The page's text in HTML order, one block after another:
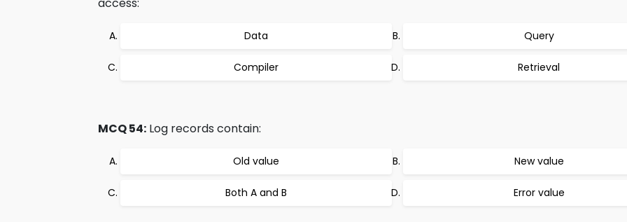
Data Query
Compiler Retrieval
MCQ 54: Log records contain:
Old value New value
Both A and B Error value